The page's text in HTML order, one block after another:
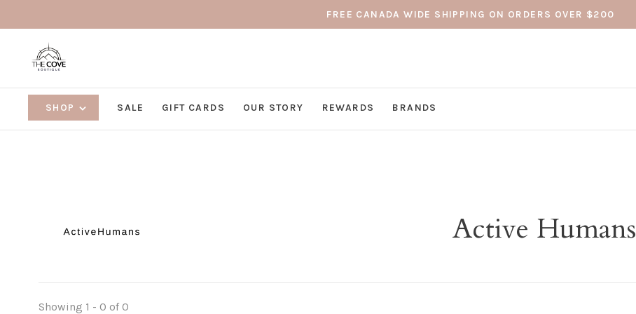
FREE CANADA WIDE SHIPPING ON ORDERS OVER $200
SHOP SALE GIFT CARDS OUR STORY REWARDS BRANDS
Active Humans
Showing 1 - 0 of 0